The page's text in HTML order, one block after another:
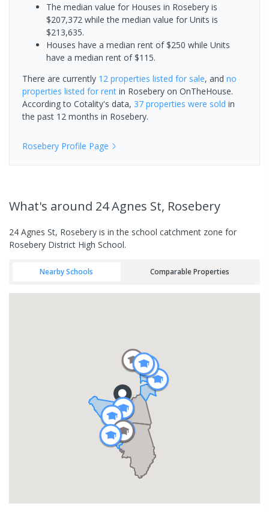
The median value for Houses in Rosebery is
$207,372 while the median value for Units is
$213,635.
Houses have a median rent of $250 while Units
have a median rent of $115.
There are currently 12 properties listed for sale, and no
properties listed for rent in Rosebery on OnTheHouse.
According to Cotality's data, 37 properties were sold in
the past 12 months in Rosebery.
Rosebery Profile Page
What's around 24 Agnes St, Rosebery
24 Agnes St, Rosebery is in the school catchment zone for
Rosebery District High School.
Nearby Schools Comparable Properties